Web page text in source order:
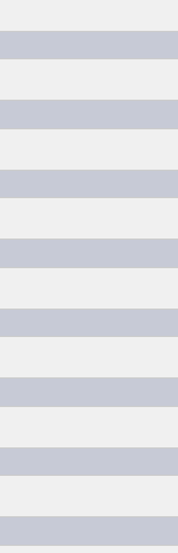
Frisco Wakeland vs
Tyler vs Mesquite
Tyler Lee vs
vs Frisco Reedy